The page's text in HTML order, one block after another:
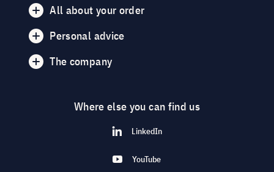
All about your order
Personal advice
The company
Where else you can find us
LinkedIn
YouTube